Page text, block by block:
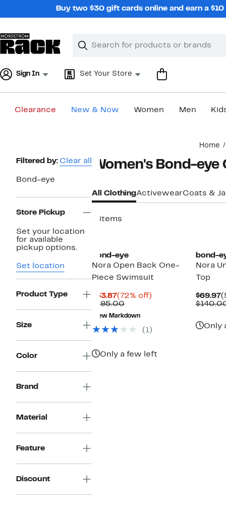
Buy two $30 gift cards online and earn a
Search
Clear
Clear
Sign In Set Your Store
Clearance New & Now Women Men
Home
Page
Navigation
Filtered by: Clear all
Bond-eye
Store Pickup
Set your location
for available
pickup options.
Set location
Product Type
Size
Color
Brand
Material
Feature
Discount
Women's Bond-
All ClothingActivewearCoats &
2 items
bond-eye
Nora Open Back One-
Piece Swimsuit
$53.87Current
Price
$53.87
(72% off)
$195.00Comparable
value
$195.00
New Markdown
(1)
Only a few left
bond-
Nora
Top
$69.97
Only